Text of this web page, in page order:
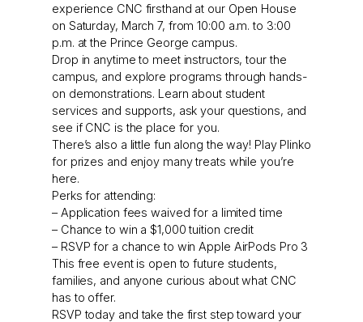
experience CNC firsthand at our Open House
on Saturday, March 7, from 10:00 a.m. to 3:00
p.m. at the Prince George campus.
Drop in anytime to meet instructors, tour the
campus, and explore programs through hands-
on demonstrations. Learn about student
services and supports, ask your questions, and
see if CNC is the place for you.
There’s also a little fun along the way! Play Plinko
for prizes and enjoy many treats while you’re
here.
Perks for attending:
– Application fees waived for a limited time
– Chance to win a $1,000 tuition credit
– RSVP for a chance to win Apple AirPods Pro 3
This free event is open to future students,
families, and anyone curious about what CNC
has to offer.
RSVP today and take the first step toward your